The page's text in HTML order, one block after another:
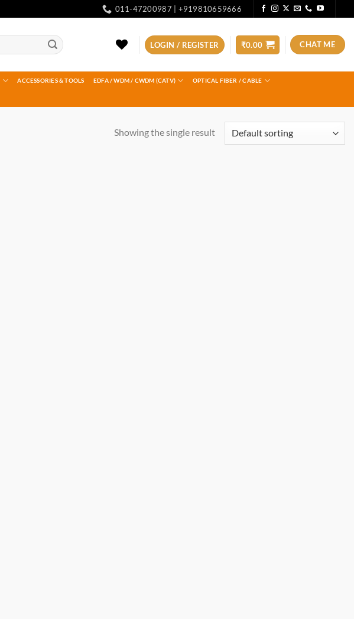
011-47200987 | +919810659666
LOGIN / REGISTER ₹0.00 CHAT ME
ACCESSORIES & TOOLS EDFA / WDM / CWDM (CATV) OPTICAL FIBER / CABLE
Showing the single result